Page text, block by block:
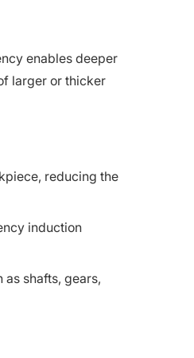
enables deeper
larger or thicker
reducing the
induction
shafts, gears,